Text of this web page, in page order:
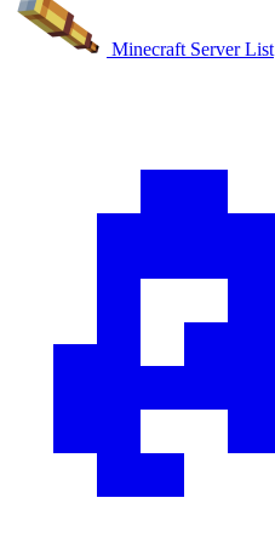
Minecraft Server List